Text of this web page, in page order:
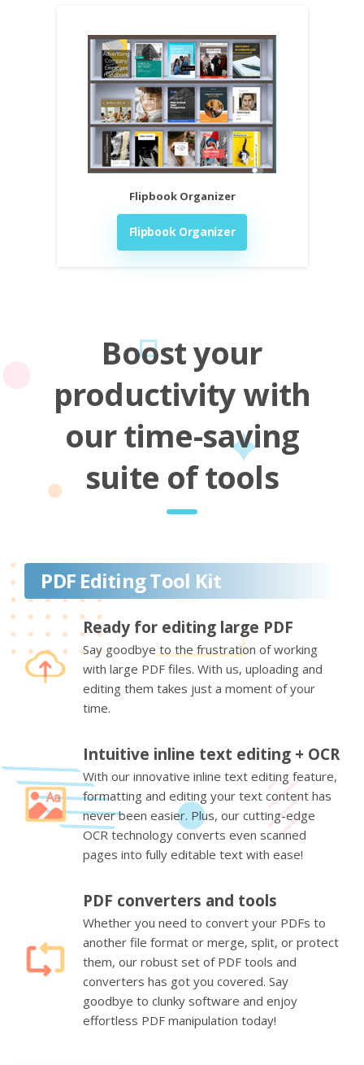
Flipbook Organizer
Flipbook Organizer
Boost your
productivity with
our time-saving
suite of tools
PDF Editing Tool Kit
Ready for editing large PDF
Say goodbye to the frustration of working
with large PDF files. With us, uploading and
editing them takes just a moment of your
time.
Intuitive inline text editing + OCR
With our innovative inline text editing feature,
formatting and editing your text content has
never been easier. Plus, our cutting-edge
OCR technology converts even scanned
pages into fully editable text with ease!
PDF converters and tools
Whether you need to convert your PDFs to
another file format or merge, split, or protect
them, our robust set of PDF tools and
converters has got you covered. Say
goodbye to clunky software and enjoy
effortless PDF manipulation today!